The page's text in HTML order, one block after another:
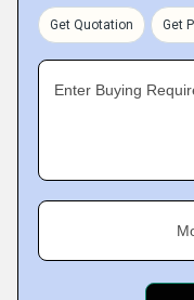
Get Quotation Get
Enter Buying